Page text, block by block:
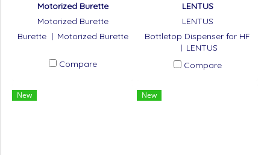
Motorized Burette
Motorized Burette
Burette ︱Motorized Burette
Compare
LENTUS
LENTUS
Bottletop Dispenser for HF
︱LENTUS
Compare
New New